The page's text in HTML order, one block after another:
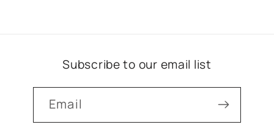
Subscribe to our email list
Email